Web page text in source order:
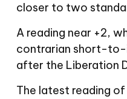
closer to two
A reading near +2,
contrarian short-to-
after the Liberation
The latest reading